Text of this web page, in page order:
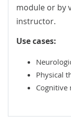
module or by
instructor.
Use cases:
Physical
Cognitive